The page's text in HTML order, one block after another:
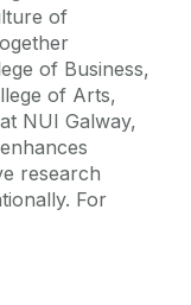
of
of Business,
of Arts,
NUI Galway,
research
For